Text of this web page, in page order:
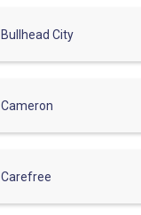
Bullhead City
Cameron
Carefree